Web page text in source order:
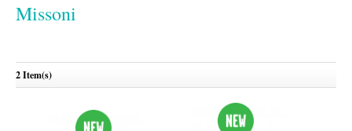
Missoni
2 Item(s)